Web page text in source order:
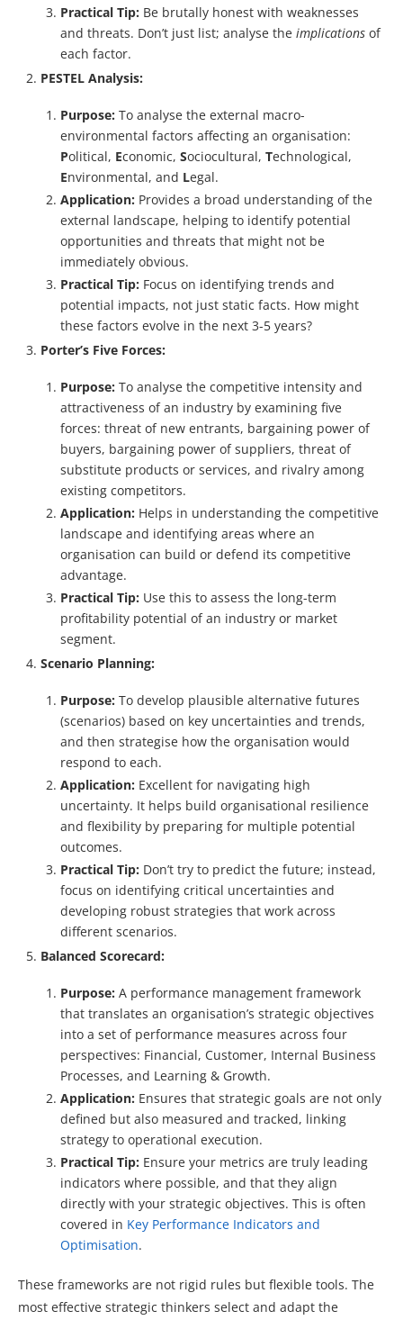
Practical Tip: Be brutally honest with weaknesses
and threats. Don’t just list; analyse the implications of
each factor.
PESTEL Analysis:
Purpose: To analyse the external macro-
environmental factors affecting an organisation:
Political, Economic, Sociocultural, Technological,
Environmental, and Legal.
Application: Provides a broad understanding of the
external landscape, helping to identify potential
opportunities and threats that might not be
immediately obvious.
Practical Tip: Focus on identifying trends and
potential impacts, not just static facts. How might
these factors evolve in the next 3-5 years?
Porter’s Five Forces:
Purpose: To analyse the competitive intensity and
attractiveness of an industry by examining five
forces: threat of new entrants, bargaining power of
buyers, bargaining power of suppliers, threat of
substitute products or services, and rivalry among
existing competitors.
Application: Helps in understanding the competitive
landscape and identifying areas where an
organisation can build or defend its competitive
advantage.
Practical Tip: Use this to assess the long-term
profitability potential of an industry or market
segment.
Scenario Planning:
Purpose: To develop plausible alternative futures
(scenarios) based on key uncertainties and trends,
and then strategise how the organisation would
respond to each.
Application: Excellent for navigating high
uncertainty. It helps build organisational resilience
and flexibility by preparing for multiple potential
outcomes.
Practical Tip: Don’t try to predict the future; instead,
focus on identifying critical uncertainties and
developing robust strategies that work across
different scenarios.
Balanced Scorecard:
Purpose: A performance management framework
that translates an organisation’s strategic objectives
into a set of performance measures across four
perspectives: Financial, Customer, Internal Business
Processes, and Learning & Growth.
Application: Ensures that strategic goals are not only
defined but also measured and tracked, linking
strategy to operational execution.
Practical Tip: Ensure your metrics are truly leading
indicators where possible, and that they align
directly with your strategic objectives. This is often
covered in Key Performance Indicators and
Optimisation.
These frameworks are not rigid rules but flexible tools. The
most effective strategic thinkers select and adapt the